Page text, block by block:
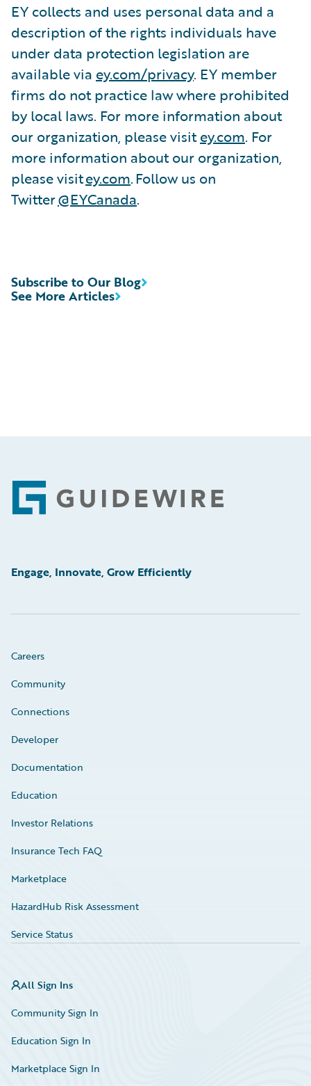
EY collects and uses personal data and a
description of the rights individuals have
under data protection legislation are
available via ey.com/privacy. EY member
firms do not practice law where prohibited
by local laws. For more information about
our organization, please visitey.com. For
more information about our organization,
please visitey.com. Follow us on
Twitter@EYCanada.
See More Articles
Subscribe to Our Blog
Footer
Engage, Innovate, Grow Efficiently
Careers
Community
Connections
Developer
Documentation
Education
Investor Relations
Insurance Tech FAQ
Marketplace
HazardHub Risk Assessment
Service Status
All Sign Ins
Community Sign In
Education Sign In
Marketplace Sign In